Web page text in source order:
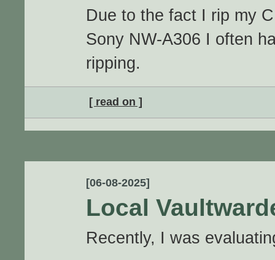
Due to the fact I rip my
Sony NW-A306 I often
ripping.
[ read on ]
[06-08-2025]
Local
Recently, I was